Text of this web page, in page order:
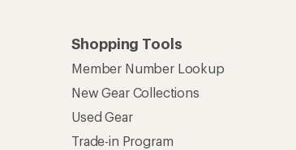
Shopping Tools
Member Number Lookup
New Gear Collections
Used Gear
Trade-in Program